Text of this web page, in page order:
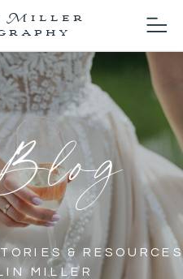
Miller
& RESOURCES
MILLER